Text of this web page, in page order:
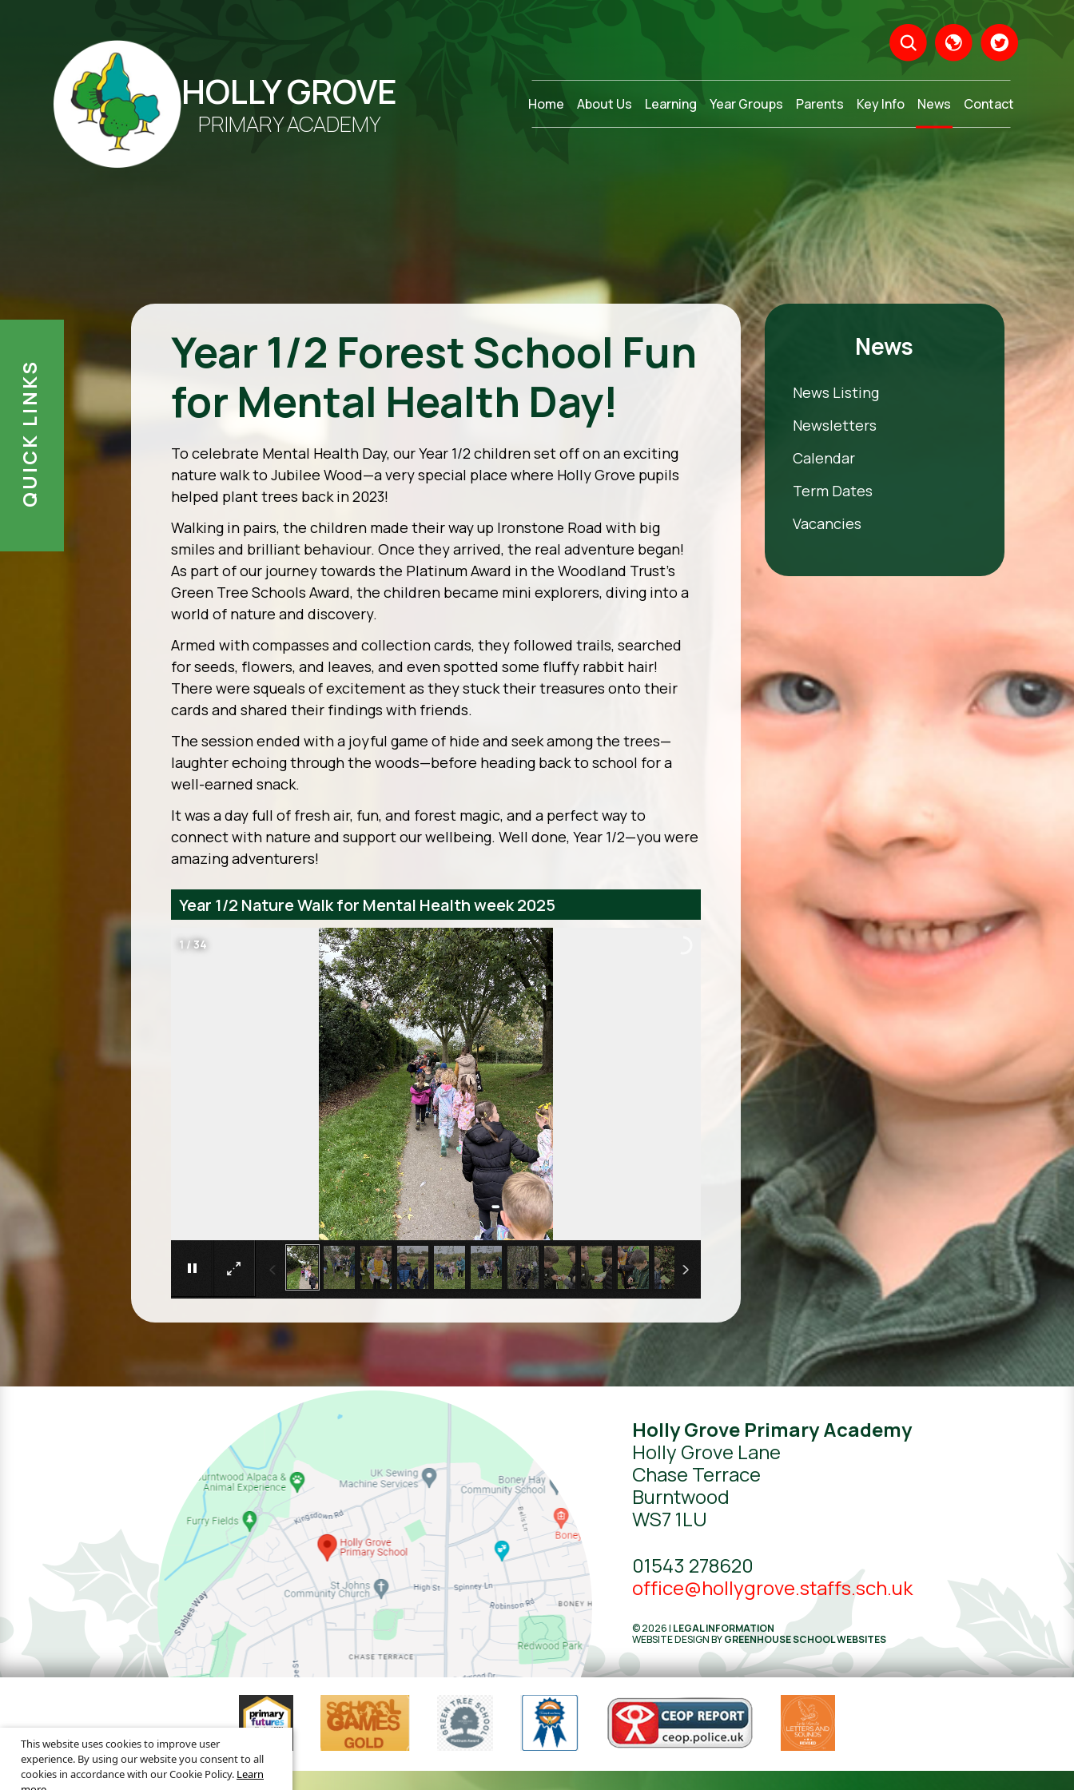
QUICK LINKS
HOLLY GROVE
PRIMARY ACADEMY Translate
Home About Us Learning Year Groups Parents Key Info News Contact
News
News Listing
Newsletters
Calendar
Term Dates
Vacancies
Year 1/2 Forest School Fun
for Mental Health Day!
To celebrate Mental Health Day, our Year 1/2 children set off on an exciting
nature walk to Jubilee Wood—a very special place where Holly Grove pupils
helped plant trees back in 2023!
Walking in pairs, the children made their way up Ironstone Road with big
smiles and brilliant behaviour. Once they arrived, the real adventure began!
As part of our journey towards the Platinum Award in the Woodland Trust’s
Green Tree Schools Award, the children became mini explorers, diving into a
world of nature and discovery.
Armed with compasses and collection cards, they followed trails, searched
for seeds, flowers, and leaves, and even spotted some fluffy rabbit hair!
There were squeals of excitement as they stuck their treasures onto their
cards and shared their findings with friends.
The session ended with a joyful game of hide and seek among the trees—
laughter echoing through the woods—before heading back to school for a
well-earned snack.
It was a day full of fresh air, fun, and forest magic, and a perfect way to
connect with nature and support our wellbeing. Well done, Year 1/2—you were
amazing adventurers!
Year 1/2 Nature Walk for Mental Health week 2025
1 / 34
Holly Grove Primary Academy
Holly Grove Lane
Chase Terrace
Burntwood
WS7 1LU
01543 278620
office@hollygrove.staffs.sch.uk
© 2026 | LEGAL INFORMATION
WEBSITE DESIGNBYGREENHOUSE SCHOOL WEBSITES
This website uses cookies to improve user
experience. By using our website you consent to all
cookies in accordance with our Cookie Policy. Learn